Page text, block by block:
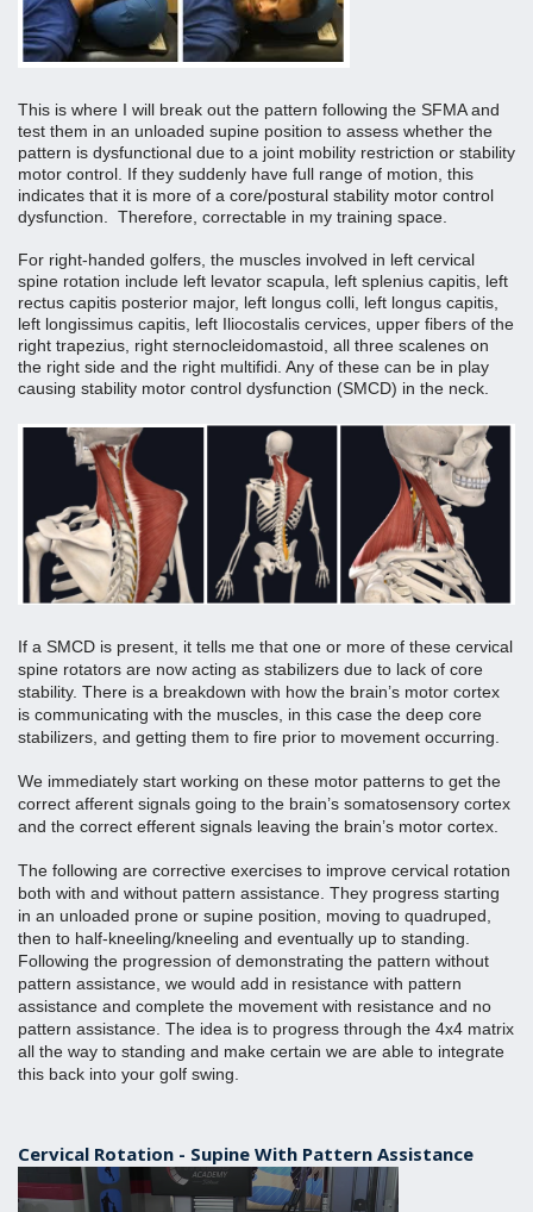
This is where I will break out the pattern following the SFMA and
test them in an unloaded supine position to assess whether the
pattern is dysfunctional due to a joint mobility restriction or stability
motor control. If they suddenly have full range of motion, this
indicates that it is more of a core/postural stability motor control
dysfunction.  Therefore, correctable in my training space.
For right-handed golfers, the muscles involved in left cervical
spine rotation include left levator scapula, left splenius capitis, left
rectus capitis posterior major, left longus colli, left longus capitis,
left longissimus capitis, left Iliocostalis cervices, upper fibers of the
right trapezius, right sternocleidomastoid, all three scalenes on
the right side and the right multifidi. Any of these can be in play
causing stability motor control dysfunction (SMCD) in the neck.
If a SMCD is present, it tells me that one or more of these cervical
spine rotators are now acting as stabilizers due to lack of core
stability. There is a breakdown with how the brain’s motor cortex
is communicating with the muscles, in this case the deep core
stabilizers, and getting them to fire prior to movement occurring.
We immediately start working on these motor patterns to get the
correct afferent signals going to the brain’s somatosensory cortex
and the correct efferent signals leaving the brain’s motor cortex.
The following are corrective exercises to improve cervical rotation
both with and without pattern assistance. They progress starting
in an unloaded prone or supine position, moving to quadruped,
then to half-kneeling/kneeling and eventually up to standing.
Following the progression of demonstrating the pattern without
pattern assistance, we would add in resistance with pattern
assistance and complete the movement with resistance and no
pattern assistance. The idea is to progress through the 4x4 matrix
all the way to standing and make certain we are able to integrate
this back into your golf swing.
Cervical Rotation - Supine With Pattern Assistance